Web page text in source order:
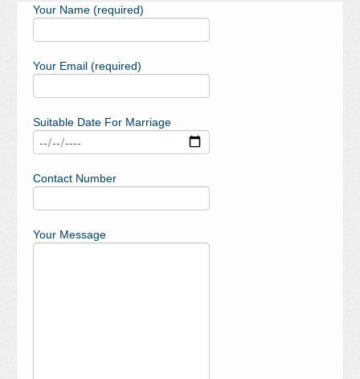
Your Name (required)
Your Email (required)
Suitable Date For Marriage
Contact Number
Your Message